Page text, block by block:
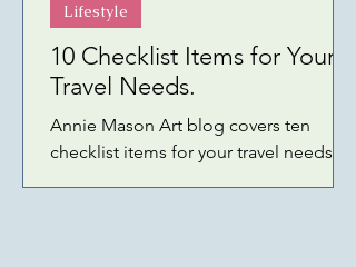
10 Checklist Items for Your
Travel Needs.
Annie Mason Art blog covers ten
checklist items for your travel needs—
Lifestyle